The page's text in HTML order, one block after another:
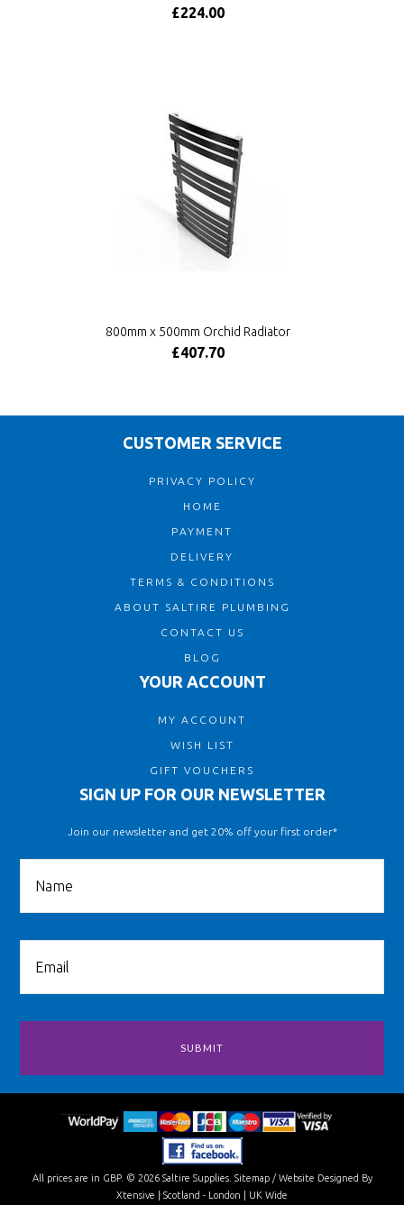
£224.00
800mm x 500mm Orchid Radiator
£407.70
CUSTOMER SERVICE
PRIVACY POLICY
HOME
PAYMENT
DELIVERY
TERMS & CONDITIONS
ABOUT SALTIRE PLUMBING
CONTACT US
BLOG
YOUR ACCOUNT
MY ACCOUNT
WISH LIST
GIFT VOUCHERS
SIGN UP FOR OUR NEWSLETTER
Join our newsletter and get 20% off your first order*
All prices are in GBP. © 2026 Saltire Supplies. Sitemap/ Website Designed By
Xtensive | Scotland - London | UK Wide